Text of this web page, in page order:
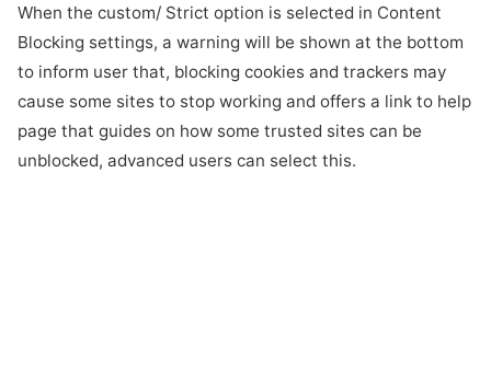
When the custom/ Strict option is selected in Content
Blocking settings, a warning will be shown at the bottom
to inform user that, blocking cookies and trackers may
cause some sites to stop working and offers a link to help
page that guides on how some trusted sites can be
unblocked, advanced users can select this.